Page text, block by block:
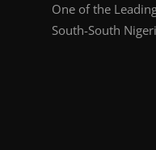
One of the
South-South